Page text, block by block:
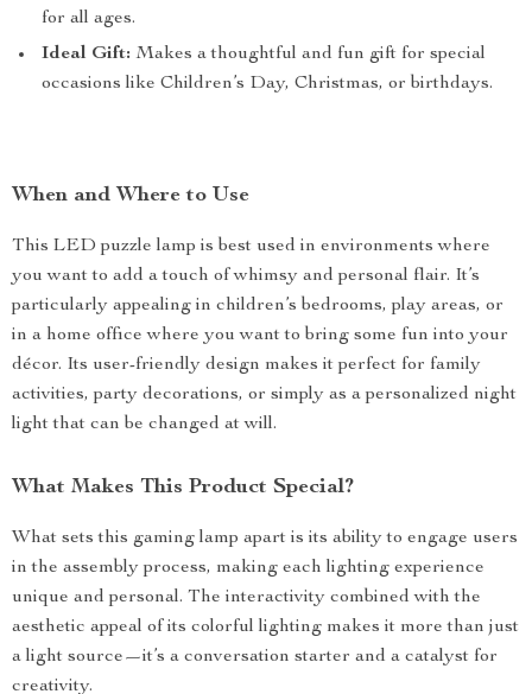
for all ages.
Ideal Gift: Makes a thoughtful and fun gift for special
occasions like Children’s Day, Christmas, or birthdays.
When and Where to Use
This LED puzzle lamp is best used in environments where
you want to add a touch of whimsy and personal flair. It’s
particularly appealing in children’s bedrooms, play areas, or
in a home office where you want to bring some fun into your
décor. Its user-friendly design makes it perfect for family
activities, party decorations, or simply as a personalized night
light that can be changed at will.
What Makes This Product Special?
What sets this gaming lamp apart is its ability to engage users
in the assembly process, making each lighting experience
unique and personal. The interactivity combined with the
aesthetic appeal of its colorful lighting makes it more than just
a light source—it’s a conversation starter and a catalyst for
creativity.